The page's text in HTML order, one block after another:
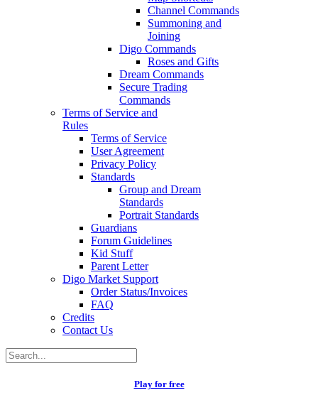
Channel Commands
Summoning and
Joining
Digo Commands
Roses and Gifts
Dream Commands
Secure Trading
Commands
Terms of Service and
Rules
Terms of Service
User Agreement
Privacy Policy
Standards
Group and Dream
Standards
Portrait Standards
Guardians
Forum Guidelines
Kid Stuff
Parent Letter
Digo Market Support
Order Status/Invoices
FAQ
Credits
Contact Us
Play for free